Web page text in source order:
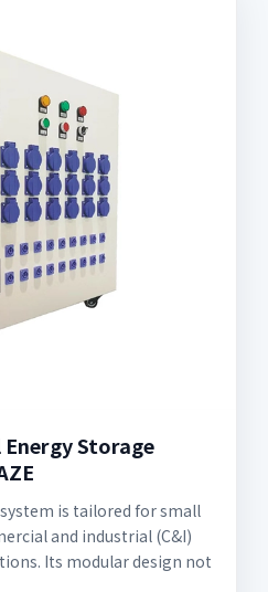
Energy Storage
is tailored for small
and industrial (C&I)
Its modular design not